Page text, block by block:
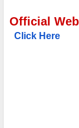
Official
Click Here